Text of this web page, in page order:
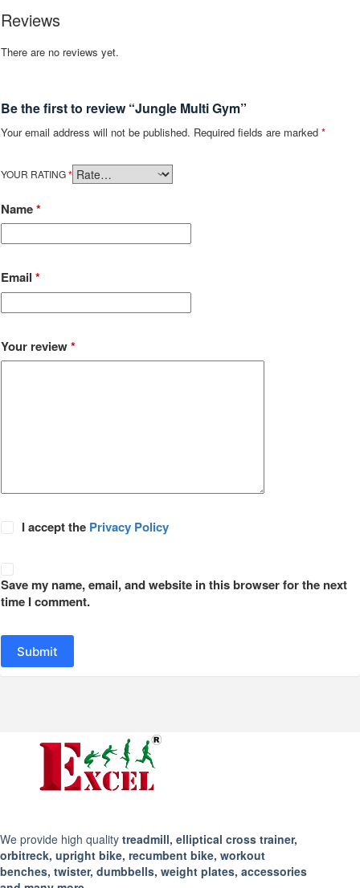
Reviews
There are no reviews yet.
Be the first to review “Jungle Multi Gym”
Your email address will not be published. Required fields are marked *
YOUR RATING*
Name*
Email *
Your review*
I accept the Privacy Policy
Save my name, email, and website in this browser for the next
time I comment.
Submit
We provide high quality treadmill, elliptical cross trainer,
orbitreck, upright bike, recumbent bike, workout
benches, twister, dumbbells, weight plates, accessories